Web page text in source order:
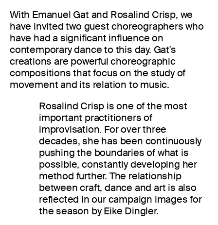
With Emanuel Gat and Rosalind Crisp, we
have invited two guest choreographers who
have had a significant influence on
contemporary dance to this day. Gat's
creations are powerful choreographic
compositions that focus on the study of
movement and its relation to music.
Rosalind Crisp is one of the most
important practitioners of
improvisation. For over three
decades, she has been continuously
pushing the boundaries of what is
possible, constantly developing her
method further. The relationship
between craft, dance and art is also
reflected in our campaign images for
the season by Eike Dingler.